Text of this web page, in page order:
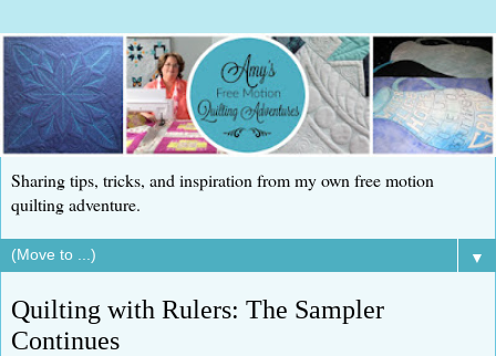
Sharing tips, tricks, and inspiration from my own free motion
quilting adventure.
▼
Quilting with Rulers: The Sampler
Continues